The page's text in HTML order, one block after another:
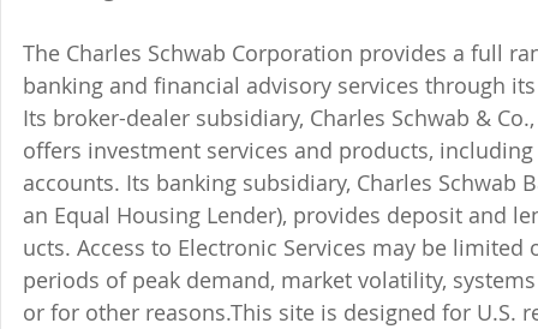
The Charles Schwab Corporation provides a full
banking and financial advisory services through
Its broker-dealer subsidiary, Charles Schwab &
offers investment services and products,
accounts. Its banking subsidiary, Charles Schwab
an Equal Housing Lender), provides deposit and
ucts. Access to Electronic Services may be
periods of peak demand, market volatility,
or for other reasons.This site is designed for U.S.